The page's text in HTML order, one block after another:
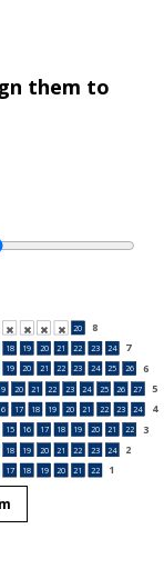
them to
1
2
3
4
5
6
7
8
17 18 19 20 21 22
18 19 20 21 22 23 24
15 16 17 18 19 20 21 22
17 18 19 20 21 22 23 24
20 21 22 23 24 25 26 27
19 20 21 22 23 24 25 26
18 19 20 21 22 23 24
    20